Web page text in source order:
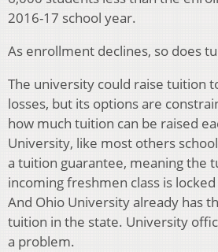
2016-17 school year.
As enrollment declines, so does
The university could raise tuition
losses, but its options are
how much tuition can be raised
University, like most others
a tuition guarantee, meaning the
incoming freshmen class is
And Ohio University already has
tuition in the state. University
a problem.